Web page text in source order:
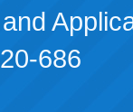
686